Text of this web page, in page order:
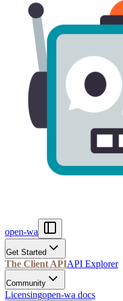
open-wa
Get Started
The Client APIAPI Explorer
Community
Licensingopen-wa docs